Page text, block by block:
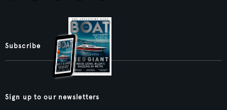
Subscribe
Sign up to our newsletters